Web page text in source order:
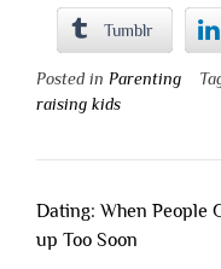
Tumblr
Posted in Parenting
raising kids
Post
navigation
Dating: When People
up Too Soon